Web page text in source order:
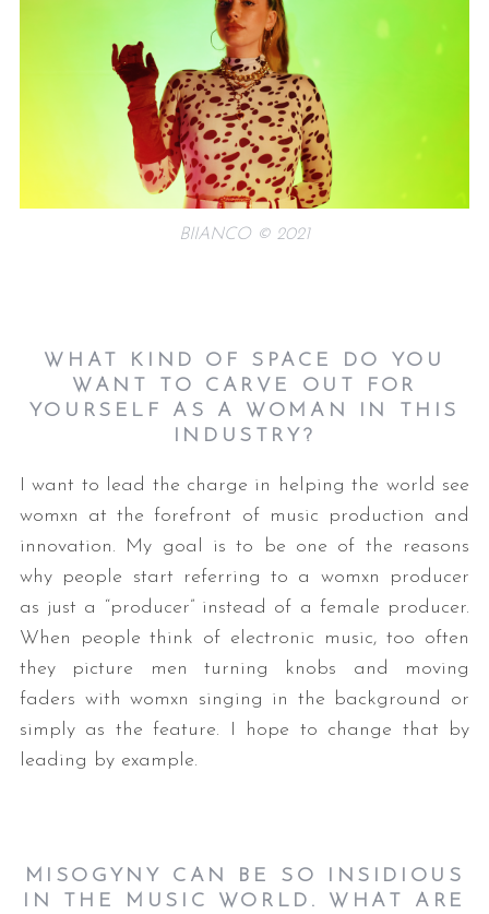
BIIANCO © 2021
WHAT KIND OF SPACE DO YOU
WANT TO CARVE OUT FOR
YOURSELF AS A WOMAN IN THIS
INDUSTRY?
I want to lead the charge in helping the world see
womxn at the forefront of music production and
innovation. My goal is to be one of the reasons
why people start referring to a womxn producer
as just a “producer” instead of a female producer.
When people think of electronic music, too often
they picture men turning knobs and moving
faders with womxn singing in the background or
simply as the feature. I hope to change that by
leading by example.
MISOGYNY CAN BE SO INSIDIOUS
IN THE MUSIC WORLD. WHAT ARE
S
e
f
o